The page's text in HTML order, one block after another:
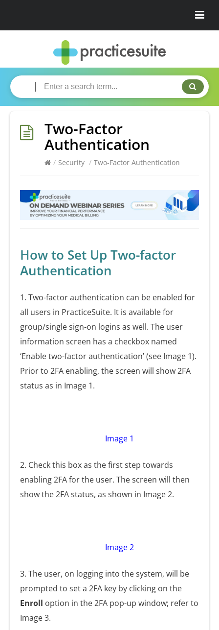
Two-Factor
Authentication
/ Security / Two-Factor Authentication
How to Set Up Two-factor
Authentication
1. Two-factor authentication can be enabled for
all users in PracticeSuite. It is available for
group/single sign-on logins as well. The user
information screen has a checkbox named
‘Enable two-factor authentication’ (see Image 1).
Prior to 2FA enabling, the screen will show 2FA
status as in Image 1.
Image 1
2. Check this box as the first step towards
enabling 2FA for the user. The screen will then
show the 2FA status, as shown in Image 2.
Image 2
3. The user, on logging into the system, will be
prompted to set a 2FA key by clicking on the
Enroll option in the 2FA pop-up window; refer to
Image 3.